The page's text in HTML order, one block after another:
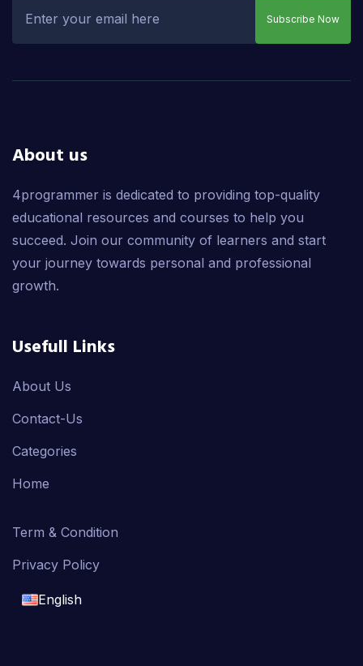
Subscribe Now
About us
4programmer is dedicated to providing top-quality
educational resources and courses to help you
succeed. Join our community of learners and start
your journey towards personal and professional
growth.
Usefull Links
About Us
Contact-Us
Categories
Home
Term & Condition
Privacy Policy
English